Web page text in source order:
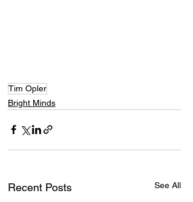
Tim Opler
Bright Minds
Recent Posts See All